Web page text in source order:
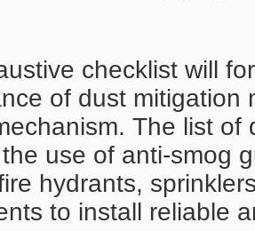
checklist will
of dust mitigation
The list
use of anti-smog
hydrants,
to install reliable